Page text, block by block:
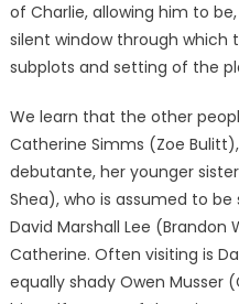
of Charlie, allowing him to
silent window through which
subplots and setting of the
We learn that the other
Catherine Simms (Zoe
debutante, her younger
Shea), who is assumed to
David Marshall Lee (Brandon
Catherine. Often visiting is
equally shady Owen Musser